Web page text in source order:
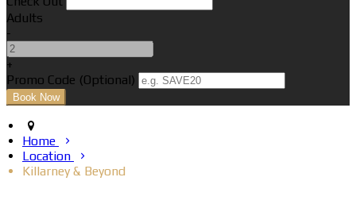
Adults
-
+
Promo Code (Optional)
Home
Location
Killarney & Beyond